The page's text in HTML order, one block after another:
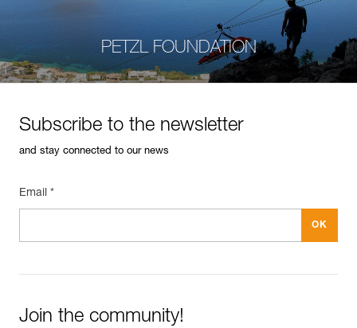
PETZL FOUNDATION
Subscribe to the newsletter
and stay connected to our news
Email *
Join the community!